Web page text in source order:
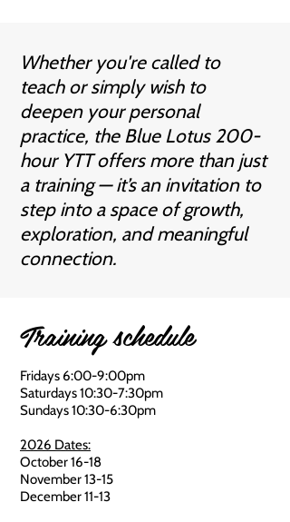
​Whether you're called to
teach or simply wish to
deepen your personal
practice, the Blue Lotus 200-
hour YTT offers more than just
a training — it’s an invitation to
step into a space of growth,
exploration, and meaningful
connection.​
Training schedule
Fridays 6:00-9:00pm
Saturdays 10:30-7:30pm
Sundays 10:30-6:30pm
2026 Dates:
October 16-18
November 13-15
December 11-13